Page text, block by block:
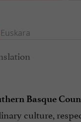
Basque
culture,
Euskara